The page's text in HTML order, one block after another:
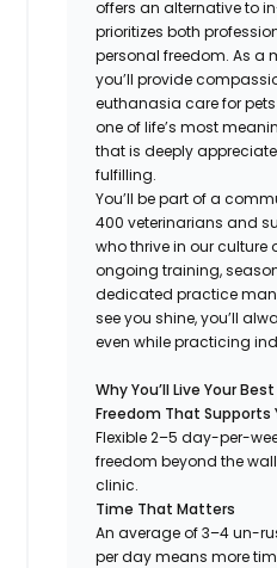
offers an alternative to
prioritizes both
personal freedom. As a
you’ll provide
euthanasia care for
one of life’s most
that is deeply
fulfilling.
You’ll be part of a
400 veterinarians and
who thrive in our culture
ongoing training,
dedicated practice
see you shine, you’ll
even while practicing
Why You’ll Live Your
Freedom That Supports
Flexible 2–5 day-per-
freedom beyond the
clinic.
Time That Matters
An average of 3–4 un-
per day means more